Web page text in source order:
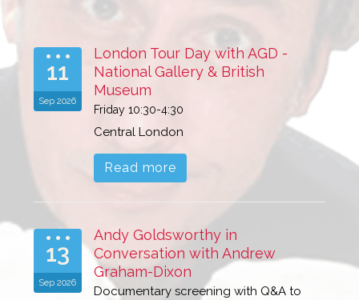
11
Sep 2026
London Tour Day with AGD -
National Gallery & British
Museum
Friday 10:30-4:30
Central London
Read more
13
Sep 2026
Andy Goldsworthy in
Conversation with Andrew
Graham-Dixon
Documentary screening with Q&A to